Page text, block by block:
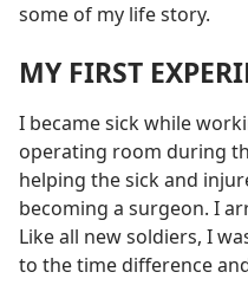
some of my life story.
MY FIRST
I became sick while
operating room during
helping the sick and
becoming a surgeon. I
Like all new soldiers, I
to the time difference